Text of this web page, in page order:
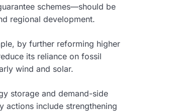
schemes—should be
regional development.
by further reforming higher
its reliance on fossil
wind and solar.
storage and demand-side
actions include strengthening